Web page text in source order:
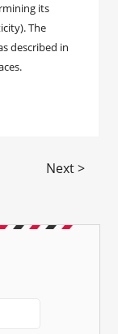
its
The
described in
Next >